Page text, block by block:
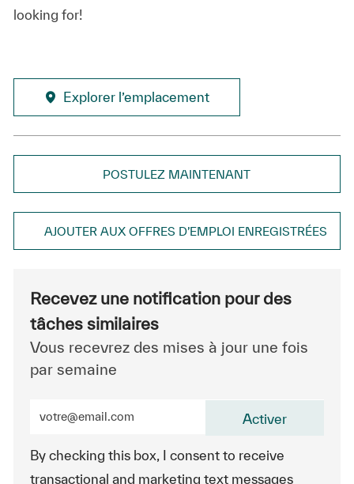
looking for!
Explorer l’emplacement
POSTULEZ MAINTENANT
AJOUTER AUX OFFRES D’EMPLOI ENREGISTRÉES
Recevez une notification pour des
tâches similaires
Vous recevrez des mises à jour une fois
par semaine
By checking this box, I consent to receive
transactional and marketing text messages
Activer